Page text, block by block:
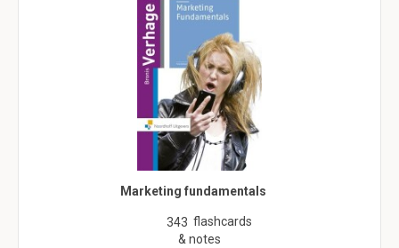
Marketing fundamentals
343 flashcards
& notes